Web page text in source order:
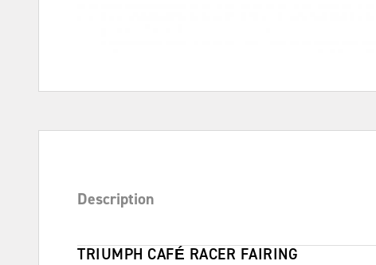
Description
TRIUMPH CAFÉ RACER FAIRING